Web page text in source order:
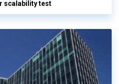
scalability test